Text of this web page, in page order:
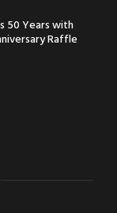
50 Years with
Raffle